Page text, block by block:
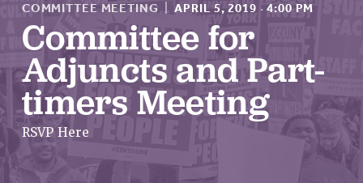
About Us
ABOUT US
JOIN PSC
JOIN OR RECOMMIT ONLINE
JOIN PSC RF FIELD UNITS
COMMITTEE MEETING APRIL 5, 2019 · 4:00 PM
Committee for
Adjuncts and Part-
timers Meeting
RSVP Here